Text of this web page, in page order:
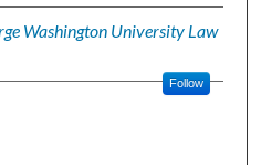
Washington University Law
Follow